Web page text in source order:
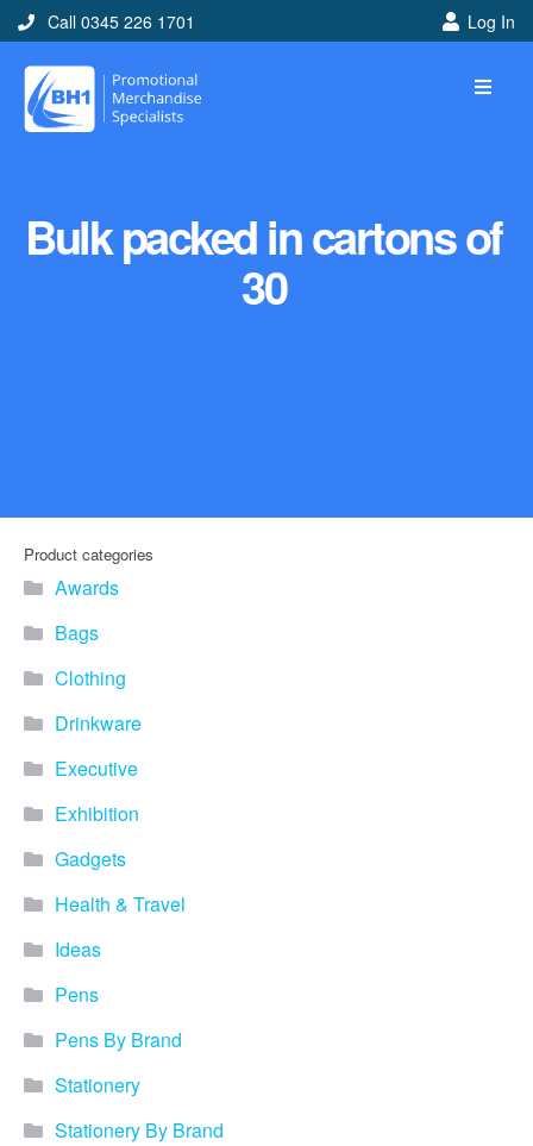
Call 0345 226 1701 Log In
Bulk packed in cartons of
30
Product categories
Awards
Bags
Clothing
Drinkware
Executive
Exhibition
Gadgets
Health & Travel
Ideas
Pens
Pens By Brand
Stationery
Stationery By Brand